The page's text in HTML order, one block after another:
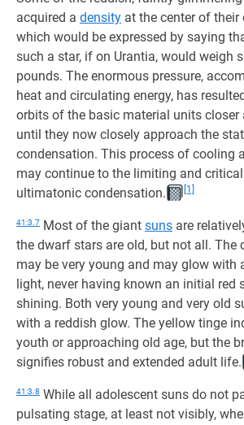
acquired a density at the center of
which would be expressed by saying
such a star, if on Urantia, would weigh
pounds. The enormous pressure,
heat and circulating energy, has
orbits of the basic material units closer
until they now closely approach the
condensation. This process of cooling
may continue to the limiting and
ultimatonic condensation.
[1]
41:3.7 Most of the giant suns are
the dwarf stars are old, but not all.
may be very young and may glow with
light, never having known an initial red
shining. Both very young and very old
with a reddish glow. The yellow tinge
youth or approaching old age, but the
signifies robust and extended adult life.
41:3.8 While all adolescent suns do not
pulsating stage, at least not visibly,